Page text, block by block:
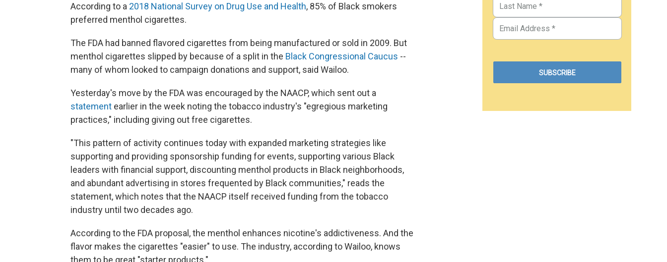
According to a 2018 National Survey on Drug Use and Health, 85% of Black smokers
preferred menthol cigarettes.
The FDA had banned flavored cigarettes from being manufactured or sold in 2009. But
menthol cigarettes slipped by because of a split in the Black Congressional Caucus --
many of whom looked to campaign donations and support, said Wailoo.
Yesterday's move by the FDA was encouraged by the NAACP, which sent out a
statement earlier in the week noting the tobacco industry's "egregious marketing
practices," including giving out free cigarettes.
"This pattern of activity continues today with expanded marketing strategies like
supporting and providing sponsorship funding for events, supporting various Black
leaders with financial support, discounting menthol products in Black neighborhoods,
and abundant advertising in stores frequented by Black communities," reads the
statement, which notes that the NAACP itself received funding from the tobacco
industry until two decades ago.
According to the FDA proposal, the menthol enhances nicotine's addictiveness. And the
flavor makes the cigarettes "easier" to use. The industry, according to Wailoo, knows
them to be great "starter products."